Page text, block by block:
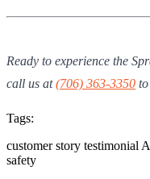
Ready to experience the
call us at(706) 363-3350
Tags:
customer story testimonial
safety